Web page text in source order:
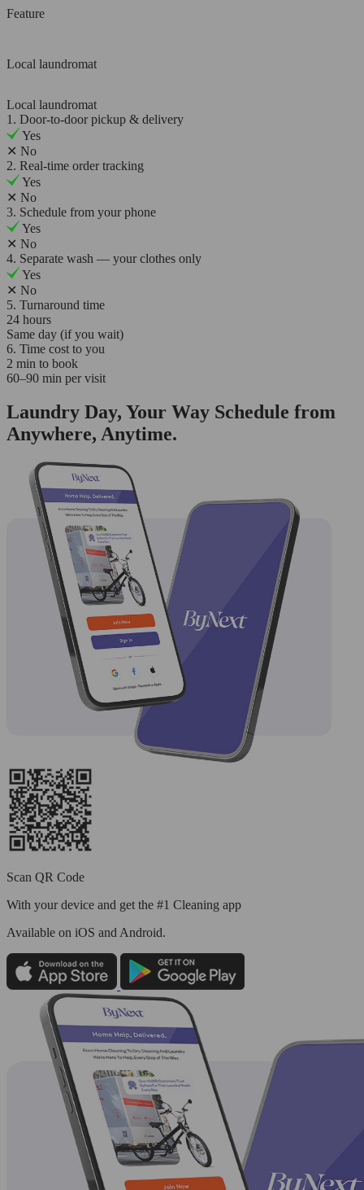
Feature
Local laundromat
Local laundromat
1. Door-to-door pickup & delivery
Yes
✕ No
2. Real-time order tracking
Yes
✕ No
3. Schedule from your phone
Yes
✕ No
4. Separate wash — your clothes only
Yes
✕ No
5. Turnaround time
24 hours
Same day (if you wait)
6. Time cost to you
2 min to book
60–90 min per visit
Laundry Day, Your Way Schedule from
Anywhere, Anytime.
Scan QR Code
With your device and get the #1 Cleaning app
Available on iOS and Android.